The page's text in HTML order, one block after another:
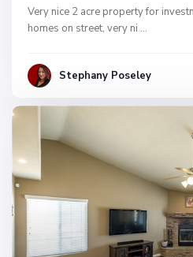
Very nice 2 acre property for
homes on street, very ni ...
Stephany Poseley